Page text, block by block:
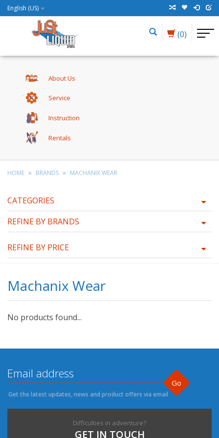
English (US)
(0)
About Us
Service
Instruction
Rentals
HOME BRANDS MACHANIX WEAR
CATEGORIES
REFINE BY BRANDS
REFINE BY PRICE
Machanix Wear
No products found...
Go
Get the latest updates, news and product offers via email
Difficulties in adventure?
GET IN TOUCH